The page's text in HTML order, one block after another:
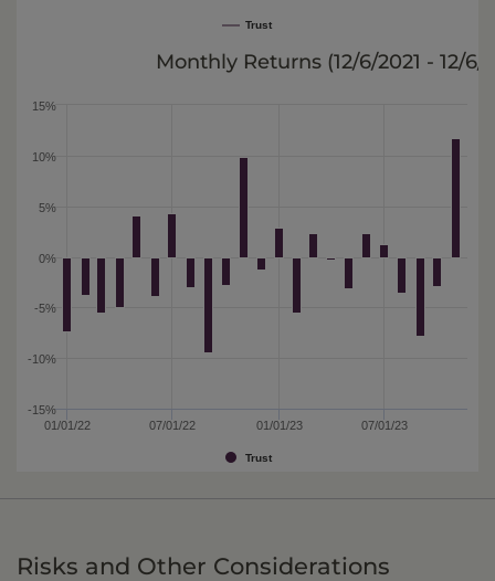
Trust
Trust
01/01/22 07/01/22 01/01/23 07/01/23
-15%
-10%
-5%
0%
5%
10%
15%
Monthly Returns (12/6/2021 - 12/6/
Risks and Other Considerations